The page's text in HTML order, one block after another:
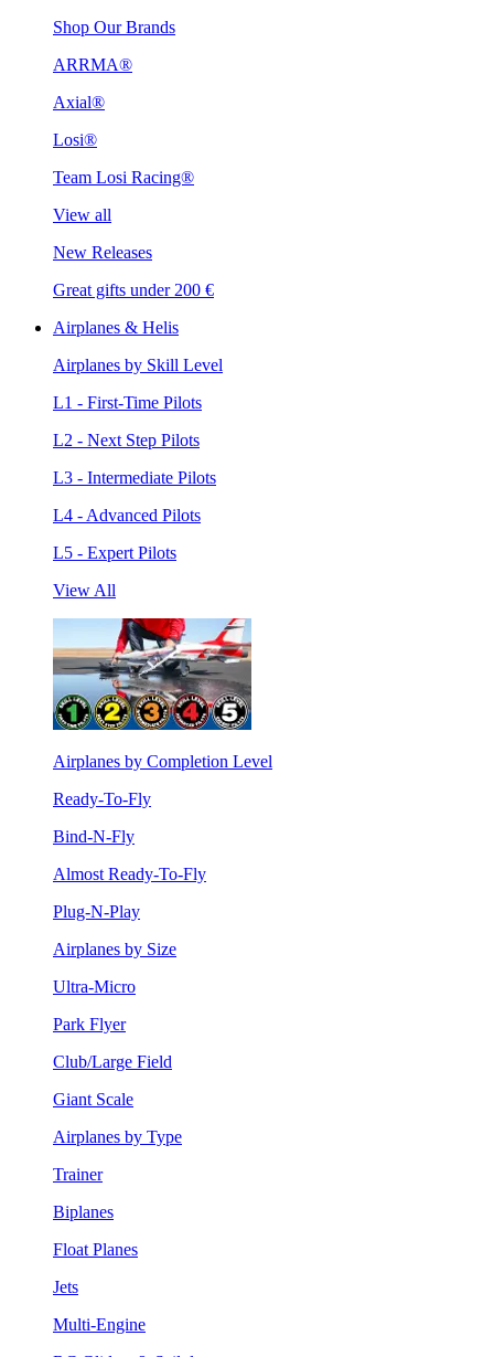
Shop Our Brands
ARRMA®
Axial®
Losi®
Team Losi Racing®
View all
New Releases
Great gifts under 200 €
Airplanes & Helis
Airplanes by Skill Level
L1 - First-Time Pilots
L2 - Next Step Pilots
L3 - Intermediate Pilots
L4 - Advanced Pilots
L5 - Expert Pilots
View All
Airplanes by Completion Level
Ready-To-Fly
Bind-N-Fly
Almost Ready-To-Fly
Plug-N-Play
Airplanes by Size
Ultra-Micro
Park Flyer
Club/Large Field
Giant Scale
Airplanes by Type
Trainer
Biplanes
Float Planes
Jets
Multi-Engine